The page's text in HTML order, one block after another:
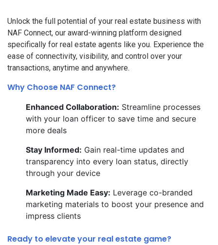
Unlock the full potential of your real estate business with
NAF Connect, our award-winning platform designed
specifically for real estate agents like you. Experience the
ease of connectivity, visibility, and control over your
transactions, anytime and anywhere.
Why Choose NAF Connect?
Enhanced Collaboration: Streamline processes
with your loan officer to save time and secure
more deals
Stay Informed: Gain real-time updates and
transparency into every loan status, directly
through your device
Marketing Made Easy: Leverage co-branded
marketing materials to boost your presence and
impress clients
Ready to elevate your real estate game?